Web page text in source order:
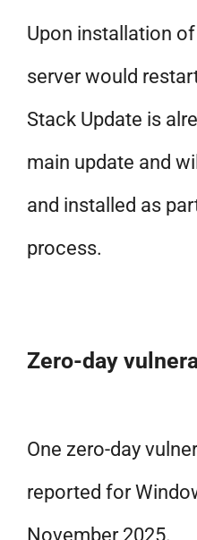
Upon installation
server would
Stack Update is
main update and
and installed as
process.
Zero-day
One zero-day
reported for
November 2025.